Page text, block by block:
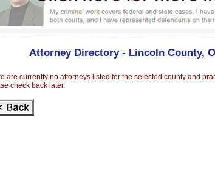
Attorney Directory - Lincoln County,
are currently no attorneys listed for the selected county and
check back later.